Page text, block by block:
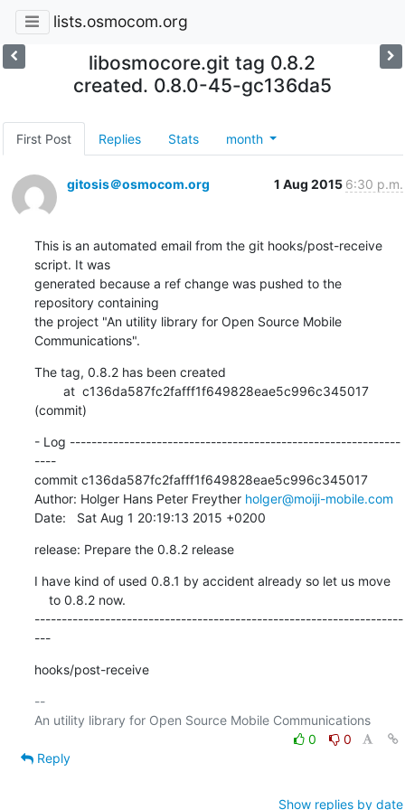
lists.osmocom.org
libosmocore.git tag 0.8.2
created. 0.8.0-45-gc136da5
First Post Replies Stats month
gitosis＠osmocom.org 1 Aug 2015 6:30 p.m.
This is an automated email from the git hooks/post-receive
script. It was
generated because a ref change was pushed to the
repository containing
the project "An utility library for Open Source Mobile
Communications".
The tag, 0.8.2 has been created
(commit)
- Log -------------------------------------------------------------
----
commit c136da587fc2fafff1f649828eae5c996c345017
Author: Holger Hans Peter Freyther holger@moiji-mobile.com
Date:   Sat Aug 1 20:19:13 2015 +0200
release: Prepare the 0.8.2 release
I have kind of used 0.8.1 by accident already so let us move
--------------------------------------------------------------------
---
hooks/post-receive
--
An utility library for Open Source Mobile Communications
0
0
Reply
Show replies by date